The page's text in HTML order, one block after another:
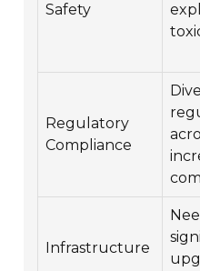
Safety
Regulatory
Compliance
Infrastructure